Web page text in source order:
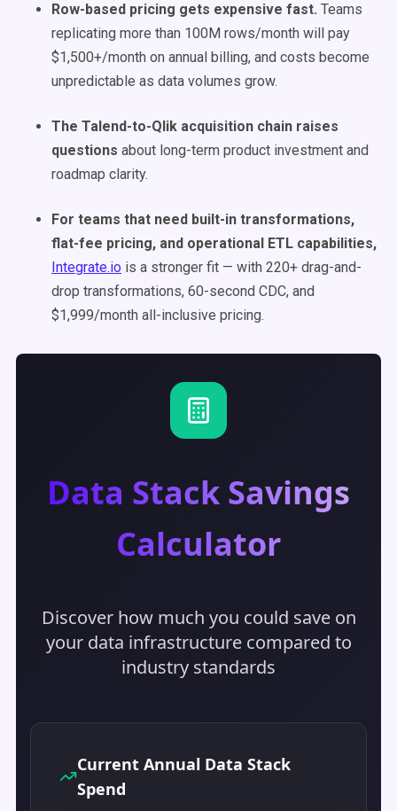
Row-based pricing gets expensive fast. Teams
replicating more than 100M rows/month will pay
$1,500+/month on annual billing, and costs become
unpredictable as data volumes grow.
The Talend-to-Qlik acquisition chain raises
questions about long-term product investment and
roadmap clarity.
For teams that need built-in transformations,
flat-fee pricing, and operational ETL capabilities,
Integrate.io is a stronger fit — with 220+ drag-and-
drop transformations, 60-second CDC, and
$1,999/month all-inclusive pricing.